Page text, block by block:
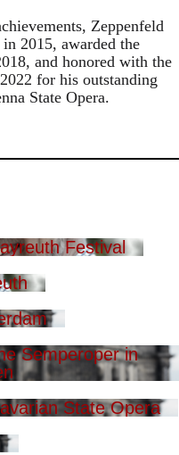
Zeppenfeld
2015, awarded the
and honored with the
for his outstanding
State Opera.
Festival
Semperoper in
State Opera